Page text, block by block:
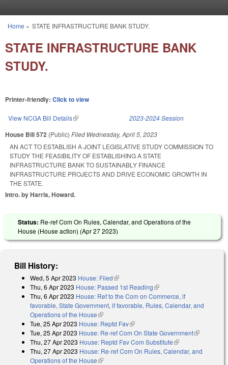
You are here
Home » STATE INFRASTRUCTURE BANK STUDY.
STATE INFRASTRUCTURE BANK
STUDY.
Printer-friendly: Click to view
View NCGA Bill Details(link is external) 2023-2024 Session
House Bill 572 (Public) Filed Wednesday, April 5, 2023
AN ACT TO ESTABLISH A JOINT LEGISLATIVE STUDY COMMISSION TO
STUDY THE FEASIBILITY OF ESTABLISHING A STATE
INFRASTRUCTURE BANK TO SUSTAINABLY FINANCE
INFRASTRUCTURE PROJECTS AND DRIVE ECONOMIC GROWTH IN
THE STATE.
Intro. by Harris, Howard.
Status: Re-ref Com On Rules, Calendar, and Operations of the
House (House action) (Apr 27 2023)
Bill History:
Wed, 5 Apr 2023 House: Filed(link is external)
Thu, 6 Apr 2023 House: Passed 1st Reading(link is external)
Thu, 6 Apr 2023 House: Ref to the Com on Commerce, if
favorable, State Government, if favorable, Rules, Calendar, and
Operations of the House(link is external)
Tue, 25 Apr 2023 House: Reptd Fav(link is external)
Tue, 25 Apr 2023 House: Re-ref Com On State Government(link is
Thu, 27 Apr 2023 House: Reptd Fav Com Substitute(link is external)
Thu, 27 Apr 2023 House: Re-ref Com On Rules, Calendar, and
Operations of the House(link is external)